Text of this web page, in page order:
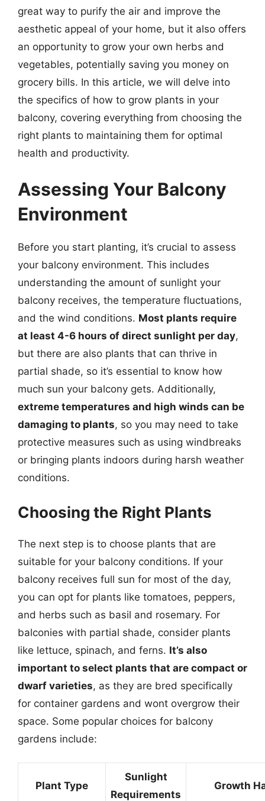
great way to purify the air and improve the
aesthetic appeal of your home, but it also offers
an opportunity to grow your own herbs and
vegetables, potentially saving you money on
grocery bills. In this article, we will delve into
the specifics of how to grow plants in your
balcony, covering everything from choosing the
right plants to maintaining them for optimal
health and productivity.
Assessing Your Balcony
Environment
Before you start planting, it’s crucial to assess
your balcony environment. This includes
understanding the amount of sunlight your
balcony receives, the temperature fluctuations,
and the wind conditions. Most plants require
at least 4-6 hours of direct sunlight per day,
but there are also plants that can thrive in
partial shade, so it’s essential to know how
much sun your balcony gets. Additionally,
extreme temperatures and high winds can be
damaging to plants, so you may need to take
protective measures such as using windbreaks
or bringing plants indoors during harsh weather
conditions.
Choosing the Right Plants
The next step is to choose plants that are
suitable for your balcony conditions. If your
balcony receives full sun for most of the day,
you can opt for plants like tomatoes, peppers,
and herbs such as basil and rosemary. For
balconies with partial shade, consider plants
like lettuce, spinach, and ferns. It’s also
important to select plants that are compact or
dwarf varieties, as they are bred specifically
for container gardens and wont overgrow their
space. Some popular choices for balcony
gardens include:
Plant Type
Sunlight
Requirements
Growth